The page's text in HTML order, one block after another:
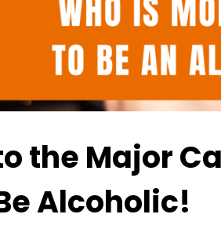
the Major
Alcoholic!